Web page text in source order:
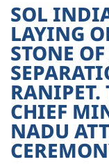
SOL
LAYING
STONE
RANIPET.
CHIEF
NADU